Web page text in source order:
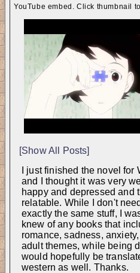
YouTube embed. Click thumbnail
[Show All Posts]
I just finished the novel
and I thought it was very
happy and depressed and
relatable. While I don't
exactly the same stuff, I
knew of any books that
romance, sadness,
adult themes, while being
would hopefully be
western as well. Thanks.